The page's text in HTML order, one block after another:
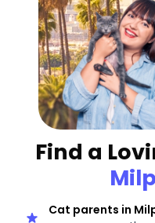
Find a
Cat parents in